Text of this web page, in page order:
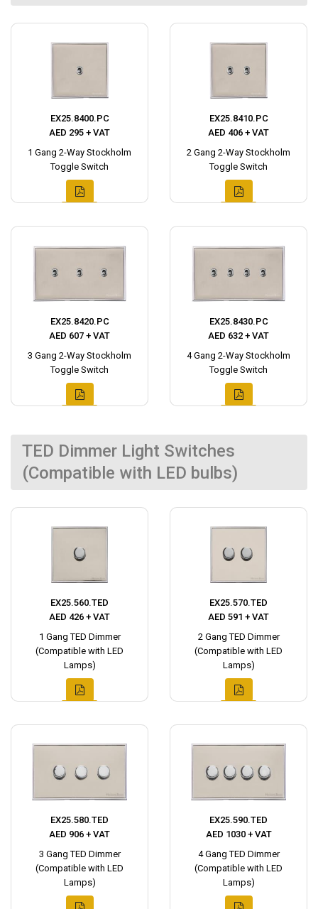
EX25.8400.PC
AED 295 + VAT
1 Gang 2-Way Stockholm
Toggle Switch
EX25.8410.PC
AED 406 + VAT
2 Gang 2-Way Stockholm
Toggle Switch
EX25.8420.PC
AED 607 + VAT
3 Gang 2-Way Stockholm
Toggle Switch
EX25.8430.PC
AED 632 + VAT
4 Gang 2-Way Stockholm
Toggle Switch
TED Dimmer Light Switches
(Compatible with LED bulbs)
EX25.560.TED
AED 426 + VAT
1 Gang TED Dimmer
(Compatible with LED
Lamps)
EX25.570.TED
AED 591 + VAT
2 Gang TED Dimmer
(Compatible with LED
Lamps)
EX25.580.TED
AED 906 + VAT
3 Gang TED Dimmer
(Compatible with LED
Lamps)
EX25.590.TED
AED 1030 + VAT
4 Gang TED Dimmer
(Compatible with LED
Lamps)